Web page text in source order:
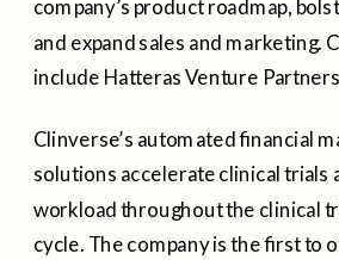
company’s product roadmap,
and expand sales and marketing.
include Hatteras Venture
Clinverse’s automated financial
solutions accelerate clinical trials
workload throughout the clinical
cycle. The company is the first to